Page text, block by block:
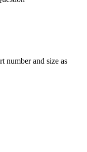
number and size as